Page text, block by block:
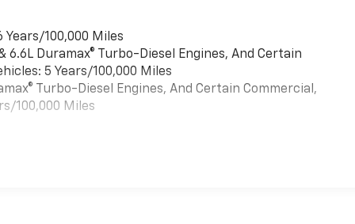
100,000 Miles
6.6L Duramax® Turbo-Diesel Engines, And Certain
5 Years/100,000 Miles
Turbo-Diesel Engines, And Certain Commercial,
100,000 Miles